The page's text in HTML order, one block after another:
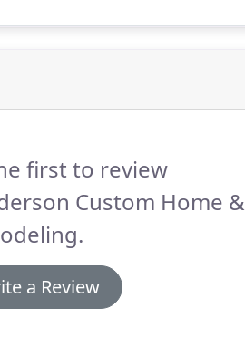
first to review
Custom Home &
a Review